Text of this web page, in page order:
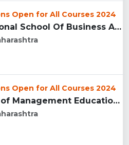
Open for All Courses 2024
International School Of Business And Media (ISB&M) Nande, Pu...
Open for All Courses 2024
Institute of Management Education Research and Training, Pun...